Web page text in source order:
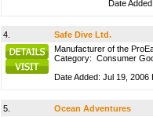
Date
4.
Safe Dive Ltd.
Manufacturer of the
Category: Consumer
Date Added: Jul 19, 2006
5.
Ocean Adventures